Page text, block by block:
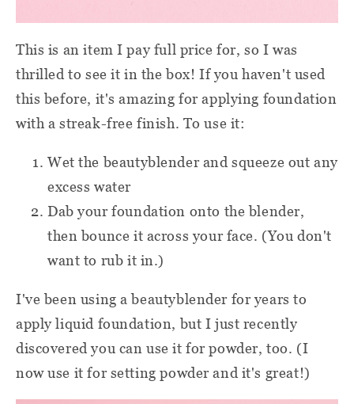
This is an item I pay full price for, so I was
thrilled to see it in the box! If you haven't used
this before, it's amazing for applying foundation
with a streak-free finish. To use it:
Wet the beautyblender and squeeze out any
excess water
Dab your foundation onto the blender,
then bounce it across your face. (You don't
want to rub it in.)
I've been using a beautyblender for years to
apply liquid foundation, but I just recently
discovered you can use it for powder, too. (I
now use it for setting powder and it's great!)